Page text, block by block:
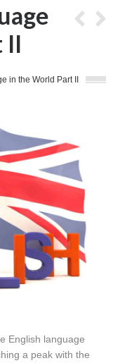
II
in the World Part II
English language
a peak with the